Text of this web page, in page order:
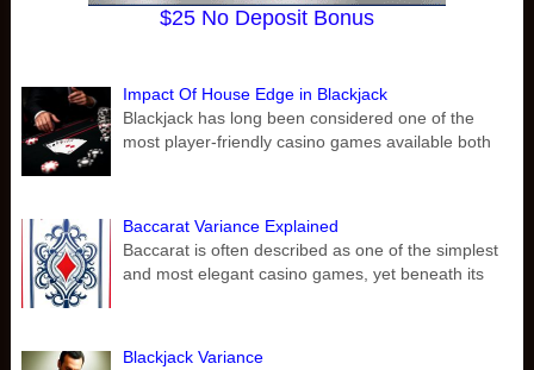
$25 No Deposit Bonus
Impact Of House Edge in Blackjack
Blackjack has long been considered one of the
most player-friendly casino games available both
Baccarat Variance Explained
Baccarat is often described as one of the simplest
and most elegant casino games, yet beneath its
Blackjack Variance